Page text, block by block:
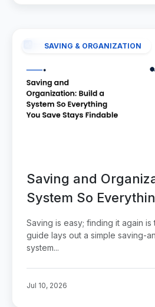
SAVING & ORGANIZATION
Saving and
System So
Stays Findable
Saving is easy; finding it again is
guide lays out a simple saving-
system...
Jul 10, 2026